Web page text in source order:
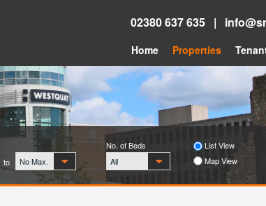
02380 637 635 |
Home Properties
to No Max.
No. of Beds
All
List View
Map View